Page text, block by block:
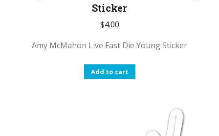
Sticker
$4.00
Amy McMahon Live Fast Die Young Sticker
Add to cart